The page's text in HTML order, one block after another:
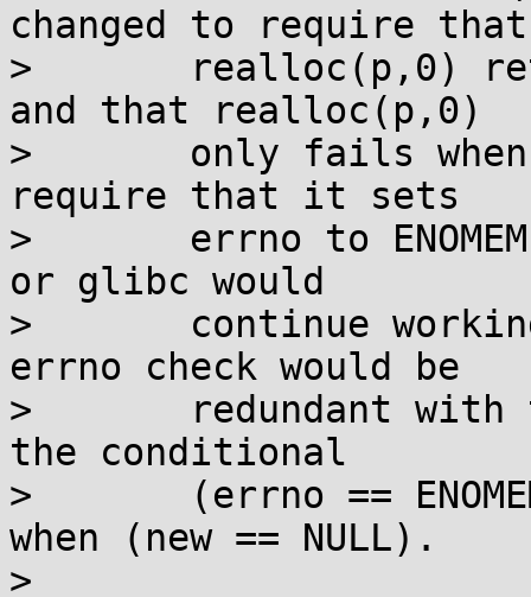
changed to require that
> 	realloc(p,0) returns non-null on success,
and that realloc(p,0)
> 	only fails when out-of-memory, and to
require that it sets
> 	errno to ENOMEM, then code written for AIX
or glibc would
> 	continue working just fine, since the
errno check would be
> 	redundant with the null check.  Simply,
the conditional
> 	(errno == ENOMEM) would always be true
when (new == NULL).
>